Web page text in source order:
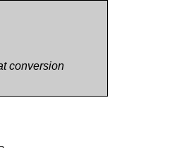
conversion